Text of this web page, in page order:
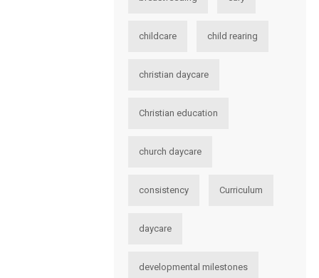
childcare child rearing
christian daycare
Christian education
church daycare
consistency Curriculum
daycare
developmental milestones